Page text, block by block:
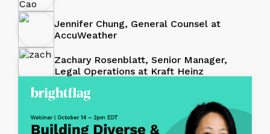
Jennifer Chung, General Counsel at
AccuWeather
Zachary Rosenblatt, Senior Manager,
Legal Operations at Kraft Heinz